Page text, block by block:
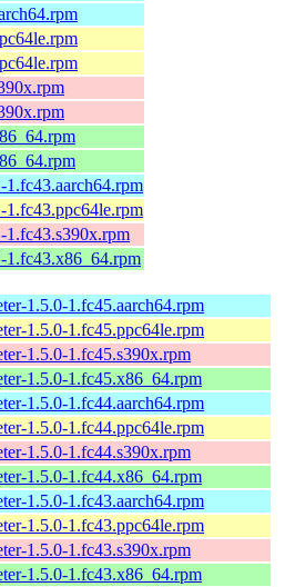
1.fc43.aarch64.rpm
1.fc43.ppc64le.rpm
1.fc43.s390x.rpm
1.fc43.x86_64.rpm
1.5.0-1.fc45.aarch64.rpm
1.5.0-1.fc45.ppc64le.rpm
1.5.0-1.fc45.s390x.rpm
1.5.0-1.fc45.x86_64.rpm
1.5.0-1.fc44.aarch64.rpm
1.5.0-1.fc44.ppc64le.rpm
1.5.0-1.fc44.s390x.rpm
1.5.0-1.fc44.x86_64.rpm
1.5.0-1.fc43.aarch64.rpm
1.5.0-1.fc43.ppc64le.rpm
1.5.0-1.fc43.s390x.rpm
1.5.0-1.fc43.x86_64.rpm